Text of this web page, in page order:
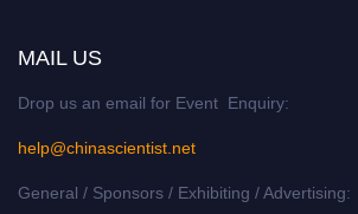
MAIL US
Drop us an email for Event Enquiry:
help@chinascientist.net
General / Sponsors / Exhibiting / Advertising: